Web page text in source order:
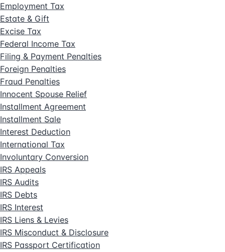
Employment Tax
Estate & Gift
Excise Tax
Federal Income Tax
Filing & Payment Penalties
Foreign Penalties
Fraud Penalties
Innocent Spouse Relief
Installment Agreement
Installment Sale
Interest Deduction
International Tax
Involuntary Conversion
IRS Appeals
IRS Audits
IRS Debts
IRS Interest
IRS Liens & Levies
IRS Misconduct & Disclosure
IRS Passport Certification